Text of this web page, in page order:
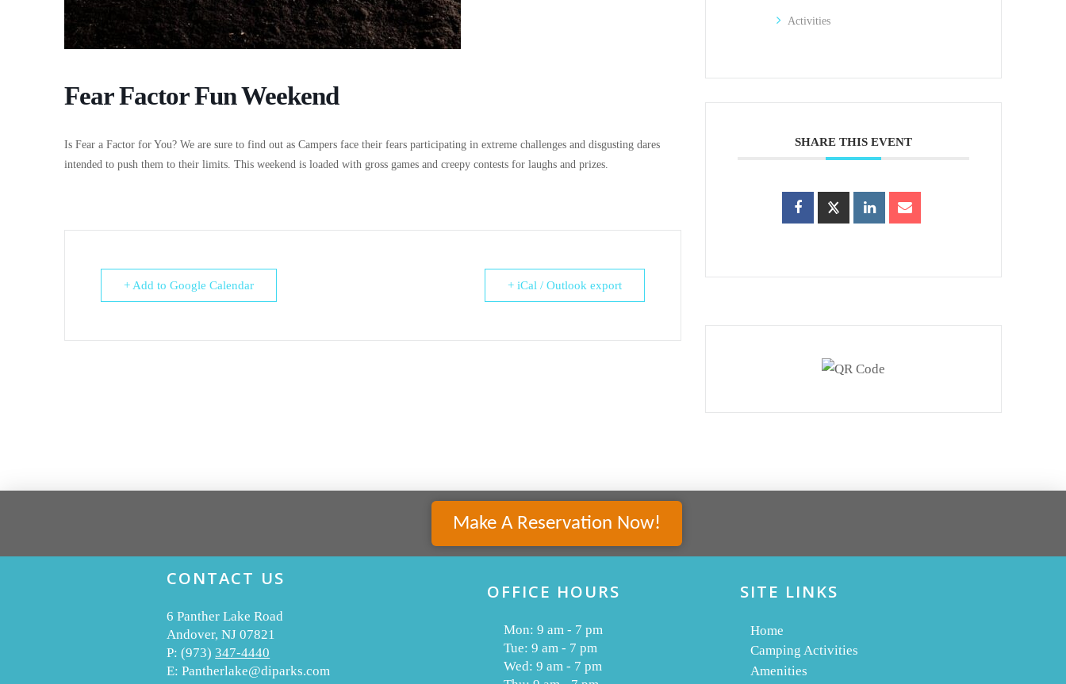
Fear Factor Fun Weekend
Is Fear a Factor for You? We are sure to find out as Campers face their fears participating in extreme challenges and disgusting dares
intended to push them to their limits. This weekend is loaded with gross games and creepy contests for laughs and prizes.
+ Add to Google Calendar + iCal / Outlook export
Activities
SHARE THIS EVENT
Make A Reservation Now!
CONTACT US
6 Panther Lake Road
Andover, NJ 07821
P:(973)347-4440
E:Pantherlake@diparks.com
OFFICE HOURS
Mon: 9 am - 7 pm
Tue: 9 am - 7 pm
Wed: 9 am - 7 pm
SITE LINKS
Home
Camping Activities
Amenities